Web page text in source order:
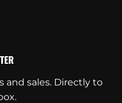
and sales. Directly to